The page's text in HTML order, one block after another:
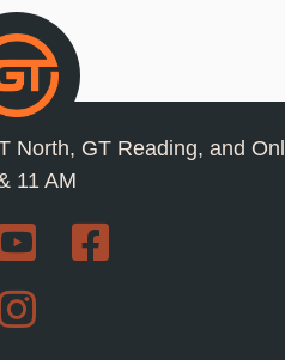
North, GT Reading, and
11 AM